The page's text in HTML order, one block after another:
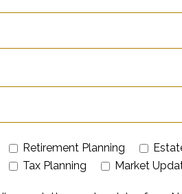
Retirement Planning
Tax Planning Market